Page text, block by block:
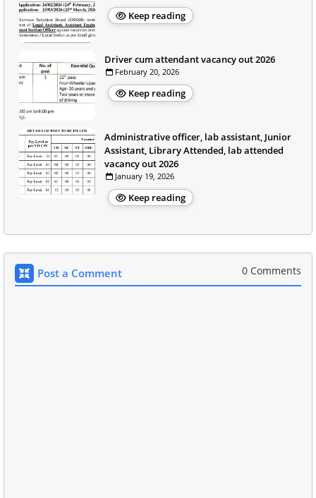
Keep reading
Driver cum attendant vacancy out 2026
February 20, 2026
Keep reading
Administrative officer, lab assistant, Junior
Assistant, Library Attended, lab attended
vacancy out 2026
January 19, 2026
Keep reading
Post a Comment 0 Comments